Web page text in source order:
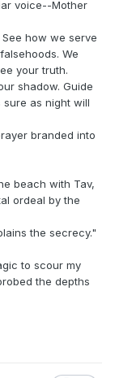
voice--Mother
how we serve
We
your truth.
shadow. Guide
sure as night will
branded into
beach with Tav,
ordeal by the
the secrecy."
to scour my
the depths